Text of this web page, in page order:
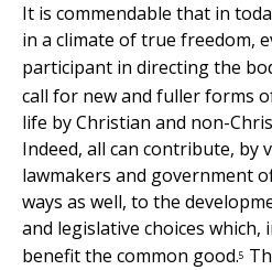
It is commendable that in
in a climate of true freedom,
participant in directing the
call for new and fuller forms
life by Christian and non-
Indeed, all can contribute, by
lawmakers and government
ways as well, to the
and legislative choices
benefit the common good.5